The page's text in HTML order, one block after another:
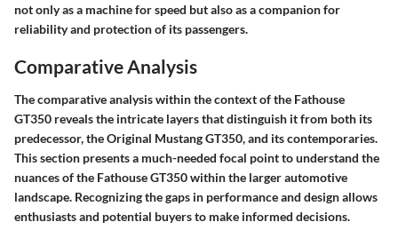
not only as a machine for speed but also as a companion for
reliability and protection of its passengers.
Comparative Analysis
The comparative analysis within the context of the Fathouse
GT350 reveals the intricate layers that distinguish it from both its
predecessor, the Original Mustang GT350, and its contemporaries.
This section presents a much-needed focal point to understand the
nuances of the Fathouse GT350 within the larger automotive
landscape. Recognizing the gaps in performance and design allows
enthusiasts and potential buyers to make informed decisions.